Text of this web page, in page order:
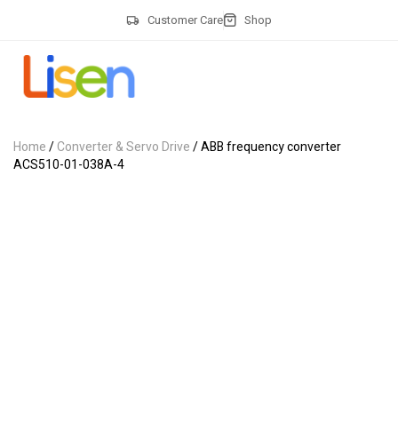
Customer Care Shop
Home/Converter & Servo Drive/ ABB frequency converter
ACS510-01-038A-4